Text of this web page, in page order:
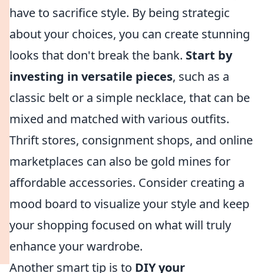
have to sacrifice style. By being strategic
about your choices, you can create stunning
looks that don't break the bank. Start by
investing in versatile pieces, such as a
classic belt or a simple necklace, that can be
mixed and matched with various outfits.
Thrift stores, consignment shops, and online
marketplaces can also be gold mines for
affordable accessories. Consider creating a
mood board to visualize your style and keep
your shopping focused on what will truly
enhance your wardrobe.
Another smart tip is to DIY your